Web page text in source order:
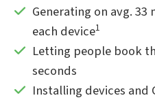
Generating on avg.
each device1
Letting people book
seconds
Installing devices and